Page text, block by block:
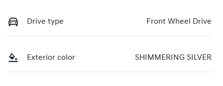
Drive type Front Wheel Drive
Exterior color SHIMMERING SILVER